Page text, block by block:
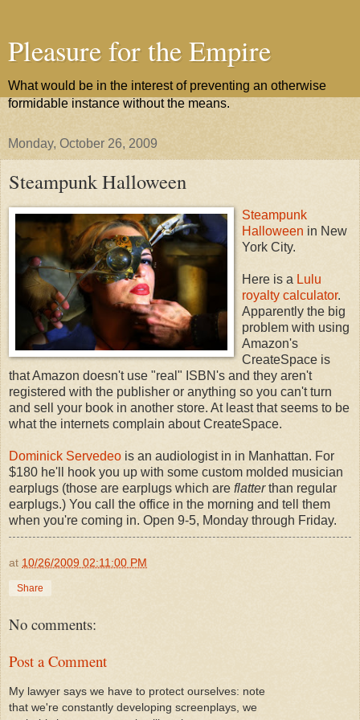
Pleasure for the Empire
What would be in the interest of preventing an otherwise
formidable instance without the means.
Monday, October 26, 2009
Steampunk Halloween
Steampunk
Halloween in New
York City.
Here is a Lulu
royalty calculator.
Apparently the big
problem with using
Amazon's
CreateSpace is
that Amazon doesn't use "real" ISBN's and they aren't
registered with the publisher or anything so you can't turn
and sell your book in another store. At least that seems to be
what the internets complain about CreateSpace.
Dominick Servedeo is an audiologist in in Manhattan. For
$180 he'll hook you up with some custom molded musician
earplugs (those are earplugs which are flatterthan regular
earplugs.) You call the office in the morning and tell them
when you're coming in. Open 9-5, Monday through Friday.
at 10/26/2009 02:11:00 PM
Share
No comments:
Post a Comment
My lawyer says we have to protect ourselves: note
that we're constantly developing screenplays, we